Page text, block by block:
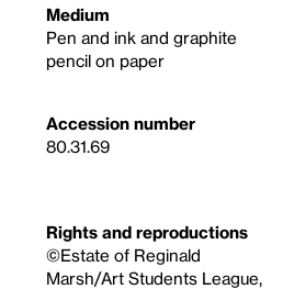
Medium
Pen and ink and graphite
pencil on paper
Accession number
80.31.69
Rights and reproductions
©Estate of Reginald
Marsh/Art Students League,